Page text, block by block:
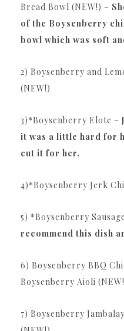
Bread Bowl (NEW!) –
of the Boysenberry
bowl which was soft
2) Boysenberry and
(NEW!)
3)*Boysenberry Elote –
it was a little hard for
cut it for her.
4)*Boysenberry Jerk
5) *Boysenberry
recommend this dish
6) Boysenberry BBQ
Boysenberry Aioli
7) Boysenberry